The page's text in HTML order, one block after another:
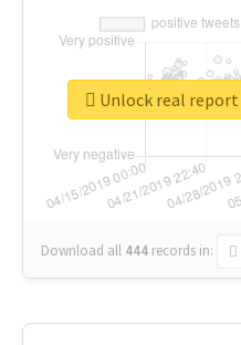
Download all 444 records in: